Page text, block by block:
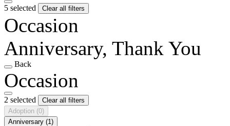
5 selected Clear all filters
Occasion
Anniversary, Thank You
Back
Occasion
2 selected
Clear all filters
Adoption (0)
Anniversary (1)